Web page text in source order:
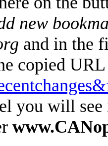
new
and in the
copied
you will